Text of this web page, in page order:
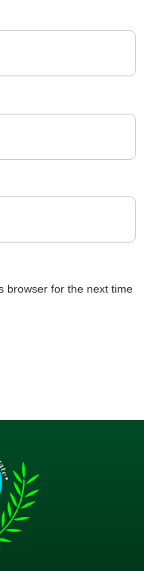
browser for the next time